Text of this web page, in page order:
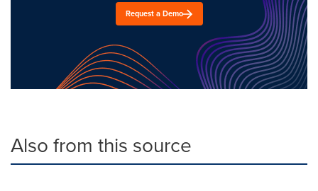
Request a Demo
Also from this source